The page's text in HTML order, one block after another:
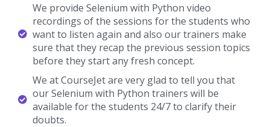
We provide Selenium with Python video
recordings of the sessions for the students who
want to listen again and also our trainers make
sure that they recap the previous session topics
before they start any fresh concept.
We at CourseJet are very glad to tell you that
our Selenium with Python trainers will be
available for the students 24/7 to clarify their
doubts.